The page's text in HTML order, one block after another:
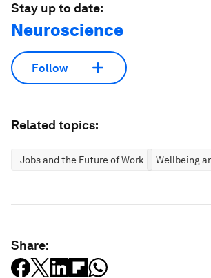
Stay up to date:
Neuroscience
Follow
Related topics:
Jobs and the Future of Work Wellbeing
Share: